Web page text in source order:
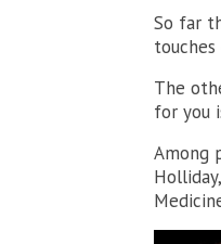
So far
The
for you
Among